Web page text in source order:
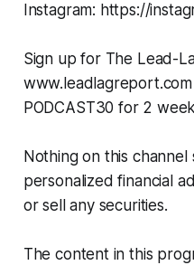
Instagram: https://
Sign up for The Lead-
PODCAST30 for 2
Nothing on this
personalized financial
or sell any securities.
The content in this